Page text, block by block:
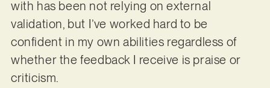
with has been not relying on external
validation, but I’ve worked hard to be
confident in my own abilities regardless of
whether the feedback I receive is praise or
criticism.